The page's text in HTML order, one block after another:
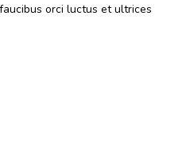
orci luctus et ultrices